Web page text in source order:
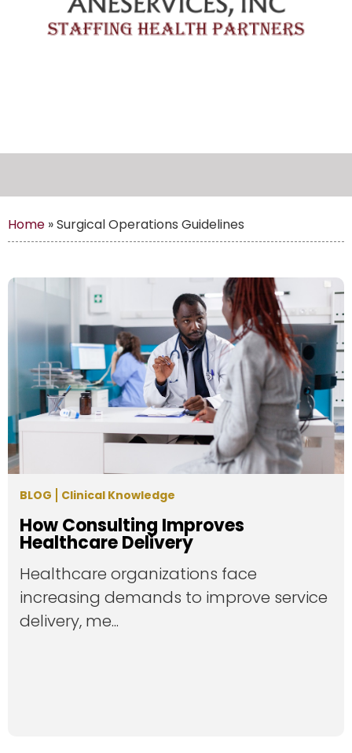
Home »Surgical Operations Guidelines
BLOG Clinical Knowledge
How Consulting Improves
Healthcare Delivery
Healthcare organizations face
increasing demands to improve service
delivery, me...